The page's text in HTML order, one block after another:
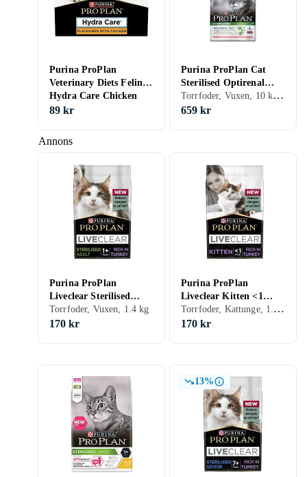
Annons
Purina ProPlan
Veterinary Diets Feline
Hydra Care Chicken
10x75g
89 kr
Purina ProPlan Cat
Sterilised Optirenal
10kg
Torrfoder, Vuxen, 10 kg, Påse
659 kr
Purina ProPlan
Liveclear Sterilised
Adult 1+ 1,4kg
Torrfoder, Vuxen, 1.4 kg
170 kr
Purina ProPlan
Liveclear Kitten <1
1,4kg
Torrfoder, Kattunge, 1.4 kg
170 kr
13%